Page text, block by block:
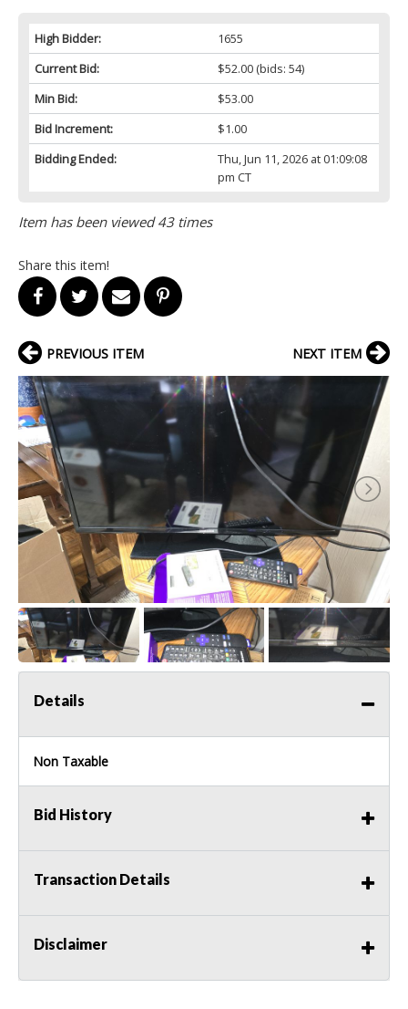
High Bidder:
1655
Current Bid:
$52.00(bids: 54)
Min Bid:
$53.00
Bid Increment:
$1.00
Bidding Ended:
Thu, Jun 11, 2026 at 01:09:08
pm CT
Item has been viewed 43 times
Share this item!
PREVIOUS ITEM NEXT ITEM
Details
Non Taxable
Bid History
Transaction Details
Disclaimer